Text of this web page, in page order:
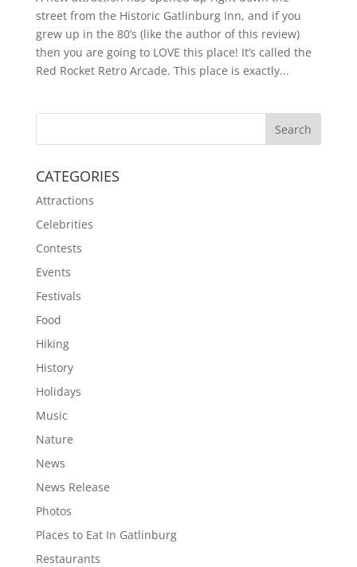
street from the Historic Gatlinburg Inn, and if you
grew up in the 80’s (like the author of this review)
then you are going to LOVE this place! It’s called the
Red Rocket Retro Arcade. This place is exactly...
CATEGORIES
Attractions
Celebrities
Contests
Events
Festivals
Food
Hiking
History
Holidays
Music
Nature
News
News Release
Photos
Places to Eat In Gatlinburg
Restaurants